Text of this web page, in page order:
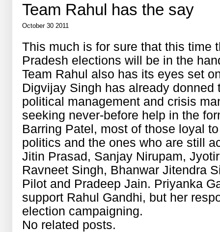
Team Rahul has the say
October 30 2011
This much is for sure that this time
Pradesh elections will be in the
Team Rahul also has its eyes set
Digvijay Singh has already donned
political management and crisis
seeking never-before help in the
Barring Patel, most of those loyal
politics and the ones who are still
Jitin Prasad, Sanjay Nirupam,
Ravneet Singh, Bhanwar Jitendra
Pilot and Pradeep Jain. Priyanka
support Rahul Gandhi, but her
election campaigning.
No related posts.